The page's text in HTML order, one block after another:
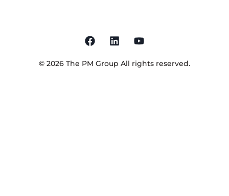
© 2026 The PM Group All rights reserved.